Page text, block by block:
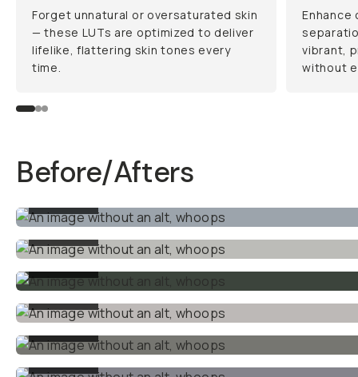
Forget unnatural or oversaturated skin
— these LUTs are optimized to deliver
lifelike, flattering skin tones every
time.
Enhance
vibrant,
without
Before/Afters